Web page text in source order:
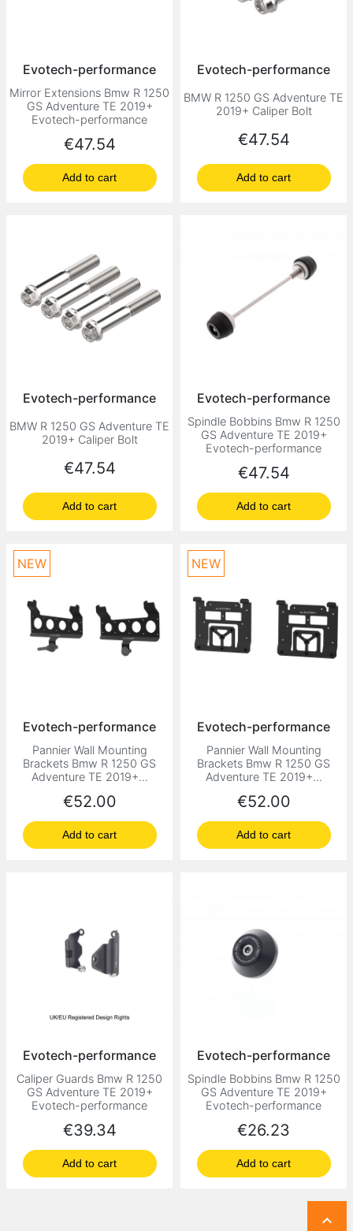
Evotech-performance
Mirror Extensions Bmw R 1250
GS Adventure TE 2019+
Evotech-performance
Price
€47.54
Add to cart
Evotech-performance
BMW R 1250 GS Adventure TE
2019+ Caliper Bolt
Price
€47.54
Add to cart
Evotech-performance
BMW R 1250 GS Adventure TE
2019+ Caliper Bolt
Price
€47.54
Add to cart
Evotech-performance
Spindle Bobbins Bmw R 1250
GS Adventure TE 2019+
Evotech-performance
Price
€47.54
Add to cart
Evotech-performance
Pannier Wall Mounting
Brackets Bmw R 1250 GS
Adventure TE 2019+...
Price
€52.00
Add to cart
NEW
Evotech-performance
Pannier Wall Mounting
Brackets Bmw R 1250 GS
Adventure TE 2019+...
Price
€52.00
Add to cart
NEW
Evotech-performance
Caliper Guards Bmw R 1250
GS Adventure TE 2019+
Evotech-performance
Price
€39.34
Add to cart
Evotech-performance
Spindle Bobbins Bmw R 1250
GS Adventure TE 2019+
Evotech-performance
Price
€26.23
Add to cart
